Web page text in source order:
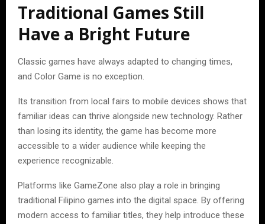
Traditional Games Still
Have a Bright Future
Classic games have always adapted to changing times,
and Color Game is no exception.
Its transition from local fairs to mobile devices shows that
familiar ideas can thrive alongside new technology. Rather
than losing its identity, the game has become more
accessible to a wider audience while keeping the
experience recognizable.
Platforms like GameZone also play a role in bringing
traditional Filipino games into the digital space. By offering
modern access to familiar titles, they help introduce these